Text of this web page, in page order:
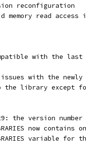
reconfiguration
memory read access
with the last
with the
the library except
the version
now contains
variable for